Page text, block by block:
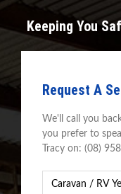
Keeping You
Request A
We'll call you
you prefer to
Tracy on: (08)
Year *